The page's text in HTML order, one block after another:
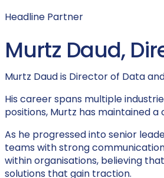
Headline Partner
Murtz Daud,
Murtz Daud is Director of Data
His career spans multiple
positions, Murtz has maintained
As he progressed into senior
teams with strong
within organisations, believing
solutions that gain traction.